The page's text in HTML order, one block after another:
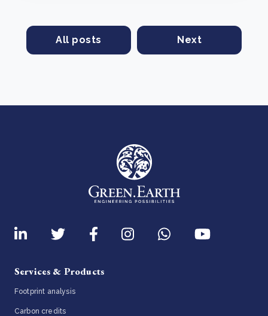
All posts Next
Services & Products
Footprint analysis
Carbon credits